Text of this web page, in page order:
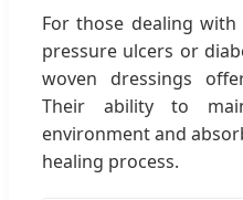
For those dealing
pressure ulcers or
woven dressings
Their ability to
environment and
healing process.